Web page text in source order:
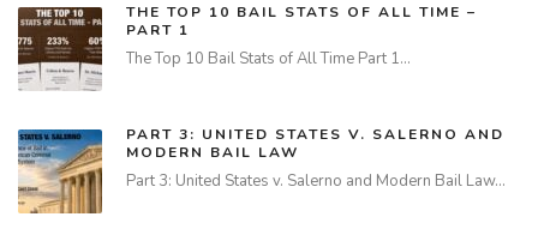
THE TOP 10 BAIL STATS OF ALL TIME –
PART 1
The Top 10 Bail Stats of All Time Part 1…
PART 3: UNITED STATES V. SALERNO AND
MODERN BAIL LAW
Part 3: United States v. Salerno and Modern Bail Law…